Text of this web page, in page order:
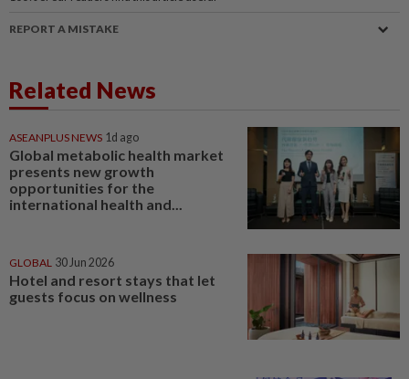
REPORT A MISTAKE
Related News
ASEANPLUS NEWS 1d ago
Global metabolic health market
presents new growth
opportunities for the
international health and...
GLOBAL 30 Jun 2026
Hotel and resort stays that let
guests focus on wellness